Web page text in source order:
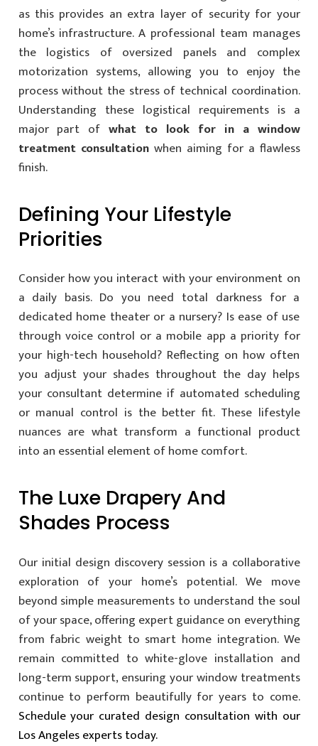
as this provides an extra layer of security for your
home’s infrastructure. A professional team manages
the logistics of oversized panels and complex
motorization systems, allowing you to enjoy the
process without the stress of technical coordination.
Understanding these logistical requirements is a
major part ofwhat to look for in a window
treatment consultationwhen aiming for a flawless
finish.
Defining Your Lifestyle
Priorities
Consider how you interact with your environment on
a daily basis. Do you need total darkness for a
dedicated home theater or a nursery? Is ease of use
through voice control or a mobile app a priority for
your high-tech household? Reflecting on how often
you adjust your shades throughout the day helps
your consultant determine if automated scheduling
or manual control is the better fit. These lifestyle
nuances are what transform a functional product
into an essential element of home comfort.
The Luxe Drapery And
Shades Process
Our initial design discovery session is a collaborative
exploration of your home’s potential. We move
beyond simple measurements to understand the soul
of your space, offering expert guidance on everything
from fabric weight to smart home integration. We
remain committed to white-glove installation and
long-term support, ensuring your window treatments
continue to perform beautifully for years to come.
Schedule your curated design consultation with our
Los Angeles experts today.